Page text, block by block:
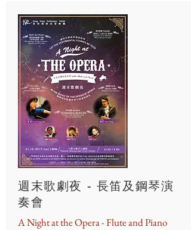
週末歌劇夜 - 長笛及鋼琴演
奏會
A Night at the Opera - Flute and Piano